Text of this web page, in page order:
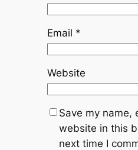
Email *
Website
Save my name,
website in this
next time I